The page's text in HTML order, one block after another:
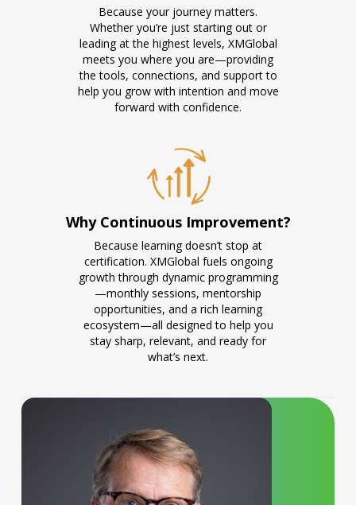
Because your journey matters.
Whether you’re just starting out or
leading at the highest levels, XMGlobal
meets you where you are—providing
the tools, connections, and support to
help you grow with intention and move
forward with confidence.
Why Continuous Improvement?
Because learning doesn’t stop at
certification. XMGlobal fuels ongoing
growth through dynamic programming
—monthly sessions, mentorship
opportunities, and a rich learning
ecosystem—all designed to help you
stay sharp, relevant, and ready for
what’s next.